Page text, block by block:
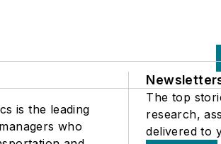
is the leading
who
The top
research,
delivered to